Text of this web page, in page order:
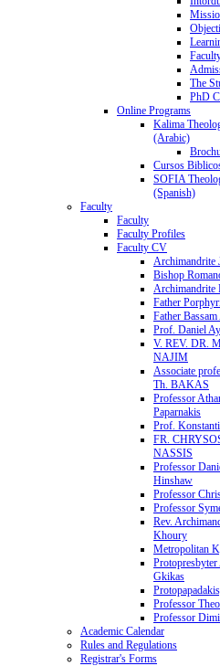
The
PhD
Online Programs
Kalima
(Arabic)
Cursos
SOFIA
(Spanish)
Faculty
Faculty
Faculty Profiles
Faculty CV
Archimandrite
Bishop
Archimandrite
Father
Father
Prof. Daniel
V. REV. DR.
NAJIM
Associate
Th. BAKAS
Professor
Paparnakis
Prof.
FR.
NASSIS
Professor
Hinshaw
Professor
Professor
Rev.
Khoury
Metropolitan
Protopresbyter
Gkikas
Professor
Professor
Academic Calendar
Rules and Regulations
Registrar's Forms